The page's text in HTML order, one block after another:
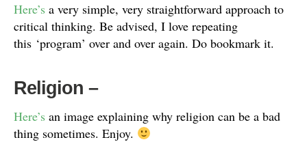
Here’s a very simple, very straightforward approach to
critical thinking. Be advised, I love repeating
this ‘program’ over and over again. Do bookmark it.
Religion –
Here’s an image explaining why religion can be a bad
thing sometimes. Enjoy.